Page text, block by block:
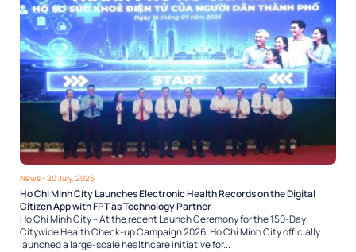
News- 20 July, 2026
Ho Chi Minh City Launches Electronic Health Records on the Digital
Citizen App with FPT as Technology Partner
Ho Chi Minh City – At the recent Launch Ceremony for the 150-Day
Citywide Health Check-up Campaign 2026, Ho Chi Minh City officially
launched a large-scale healthcare initiative for...